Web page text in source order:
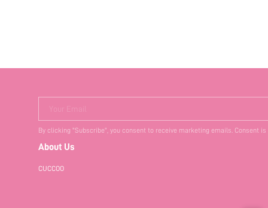
Your Email
By clicking "Subscribe", you consent to receive marketing emails. Consent
About Us
CUCCOO